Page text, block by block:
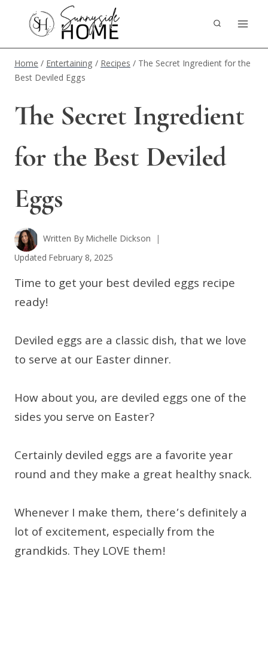
content
Home/Entertaining /Recipes/ The Secret Ingredient for the
Best Deviled Eggs
The Secret Ingredient
for the Best Deviled
Eggs
Written ByMichelle Dickson
Updated February 8, 2025
Time to get your best deviled eggs recipe
ready!
Deviled eggs are a classic dish, that we love
to serve at our Easter dinner.
How about you, are deviled eggs one of the
sides you serve on Easter?
Certainly deviled eggs are a favorite year
round and they make a great healthy snack.
Whenever I make them, there’s definitely a
lot of excitement, especially from the
grandkids. They LOVE them!